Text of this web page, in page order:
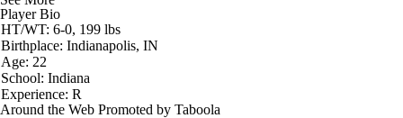
Player Bio
HT/WT: 6-0, 199 lbs
Birthplace: Indianapolis, IN
Age: 22
School: Indiana
Experience: R
Around the Web Promoted by Taboola